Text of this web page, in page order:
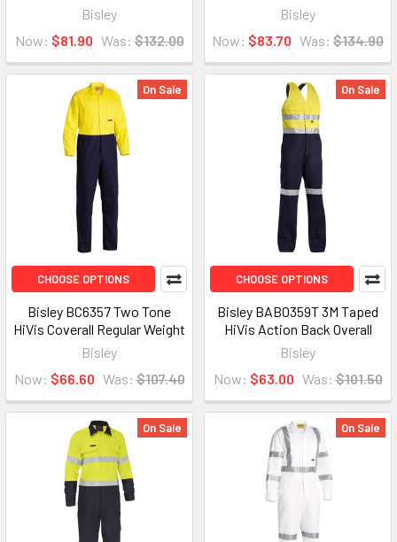
Bisley
Now: $81.90 Was: $132.00
Bisley
Now: $83.70 Was: $134.90
On Sale
CHOOSE OPTIONS
Bisley BC6357 Two Tone
HiVis Coverall Regular Weight
Bisley
Now: $66.60 Was: $107.40
On Sale
CHOOSE OPTIONS
Bisley BAB0359T 3M Taped
HiVis Action Back Overall
Bisley
Now: $63.00 Was: $101.50
On Sale On Sale